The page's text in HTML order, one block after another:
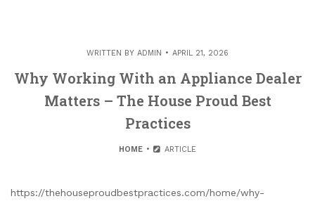
WRITTEN BY ADMIN APRIL 21, 2026
Why Working With an Appliance Dealer
Matters – The House Proud Best
Practices
HOME ARTICLE
https://thehouseproudbestpractices.com/home/why-